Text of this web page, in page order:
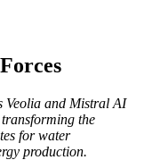
Veolia and Mistral AI
the
for water
production.